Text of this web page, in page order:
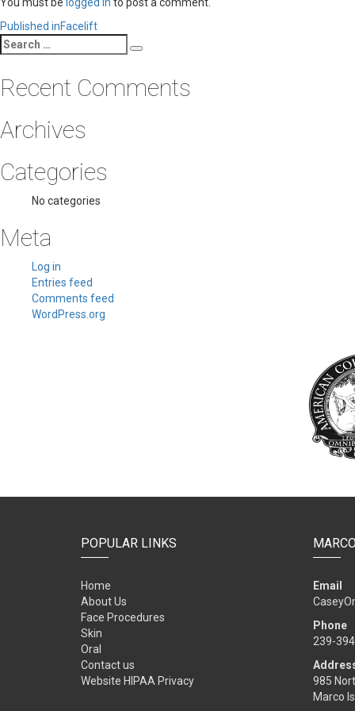
Post
navigation
Published inFacelift
Search
for:
Recent Comments
Archives
Categories
No categories
Meta
Log in
Entries feed
Comments feed
WordPress.org
POPULAR LINKS
Home
About Us
Face Procedures
Skin
Oral
Contact us
Website HIPAA Privacy
Email
Phone
239-
985
Marco